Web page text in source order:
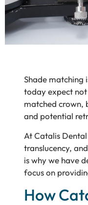
Shade matching
today expect
matched crown,
and potential
At Catalis
translucency,
is why we have
focus on
How